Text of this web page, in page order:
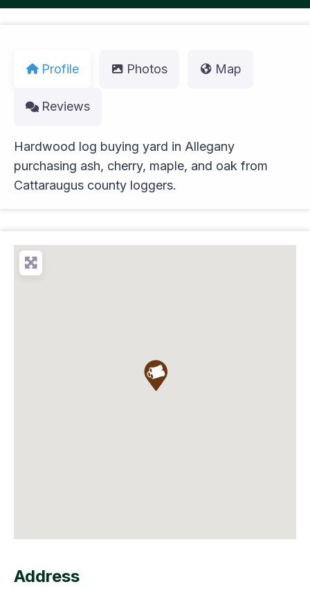
Profile Photos Map
Reviews
Hardwood log buying yard in Allegany
purchasing ash, cherry, maple, and oak from
Cattaraugus county loggers.
Address